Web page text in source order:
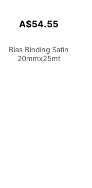
A$54.55
Bias Binding Satin
20mmx25mt